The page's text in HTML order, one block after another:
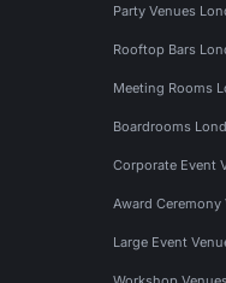
Party Venues
Rooftop Bars
Meeting Rooms
Boardrooms
Corporate Event
Award Ceremony
Large Event